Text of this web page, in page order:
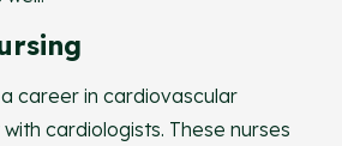
career in cardiovascular
cardiologists. These nurses